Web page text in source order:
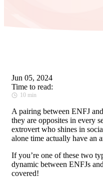
Jun 05, 2024
Time to read:
10 min
A pairing between ENFJ
they are opposites in every
extrovert who shines in
alone time actually have an
If you’re one of these two
dynamic between ENFJs
covered!